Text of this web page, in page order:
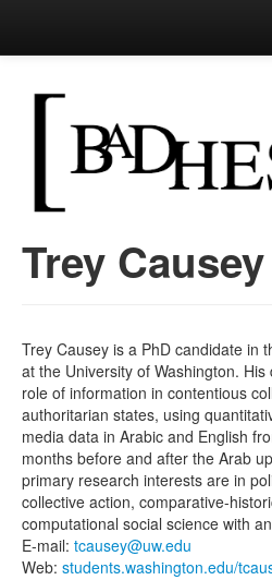
Bad Hessian
Perls of
Main menu
Skip to primary content
Skip to secondary content
Trey Causey
Trey Causey is a PhD candidate in
at the University of Washington.
role of information in contentious
authoritarian states, using
media data in Arabic and English
months before and after the Arab
primary research interests are in
collective action, comparative-
computational social science with
E-mail: tcausey@uw.edu
Web: students.washington.edu/